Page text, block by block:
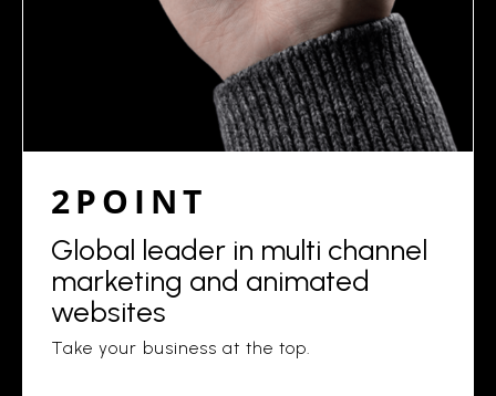
2POINT
Global leader in multi channel
marketing and animated
websites
Take your business at the top.